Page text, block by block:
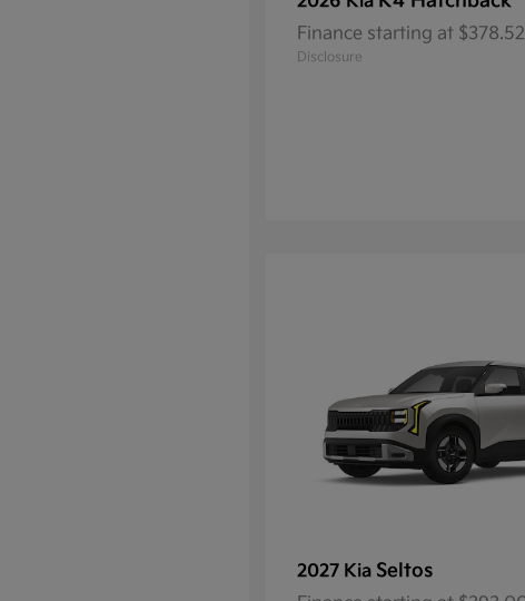
Finance starting at
Disclosure
2027 Kia Seltos